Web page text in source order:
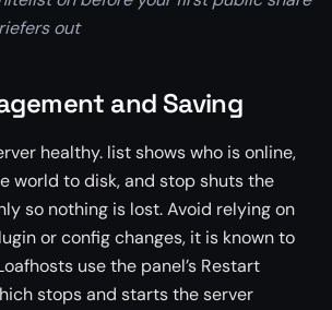
out
and Saving
healthy. list shows who is online,
world to disk, and stop shuts the
so nothing is lost. Avoid relying on
or config changes, it is known to
use the panel’s Restart
stops and starts the server